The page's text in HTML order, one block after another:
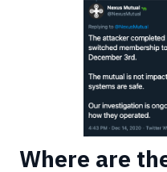
Where are